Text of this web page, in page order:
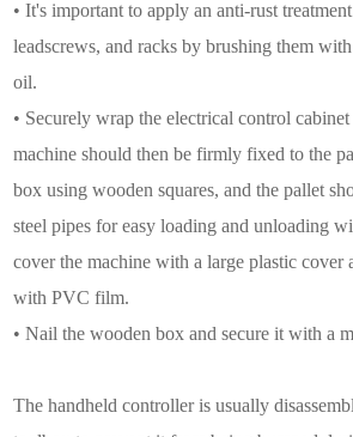
• It's important to apply an anti-rust
leadscrews, and racks by brushing them
oil.
• Securely wrap the electrical control
machine should then be firmly fixed to the
box using wooden squares, and the pallet
steel pipes for easy loading and unloading
cover the machine with a large plastic
with PVC film.
• Nail the wooden box and secure it with a
The handheld controller is usually